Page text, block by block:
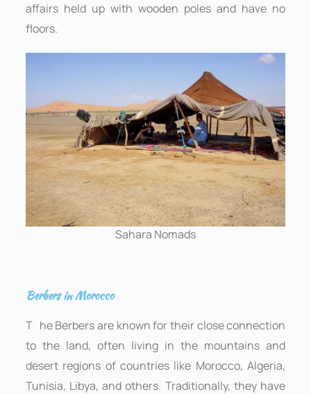
affairs held up with wooden poles and have no
floors.
Sahara Nomads
Berbers in Morocco
T he Berbers are known for their close connection
to the land, often living in the mountains and
desert regions of countries like Morocco, Algeria,
Tunisia, Libya, and others. Traditionally, they have